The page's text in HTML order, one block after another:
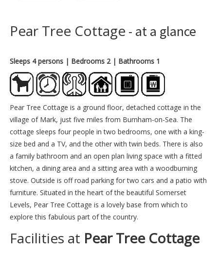
Pear Tree Cottage - at a glance
Sleeps 4 persons | Bedrooms 2 | Bathrooms 1
Pear Tree Cottage is a ground floor, detached cottage in the
village of Mark, just five miles from Burnham-on-Sea. The
cottage sleeps four people in two bedrooms, one with a king-
size bed and a TV, and the other with twin beds. There is also
a family bathroom and an open plan living space with a fitted
kitchen, a dining area and a sitting area with a woodburning
stove. Outside is off road parking for two cars and a patio with
furniture. Situated in the heart of the beautiful Somerset
Levels, Pear Tree Cottage is a lovely base from which to
explore this fabulous part of the country.
Facilities at Pear Tree Cottage